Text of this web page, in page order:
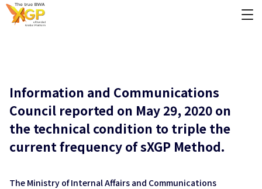
Information and Communications
Council reported on May 29, 2020 on
the technical condition to triple the
current frequency of sXGP Method.
The Ministry of Internal Affairs and Communications